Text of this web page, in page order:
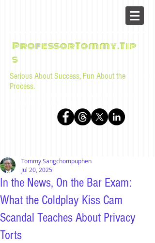
ProfessorTommy.Tip
s
Serious About Success, Fun About the
Process.
In the News, On the Bar Exam:
What the Coldplay Kiss Cam
Scandal Teaches About Privacy
Torts
Tommy Sangchompuphen
Jul 20, 2025